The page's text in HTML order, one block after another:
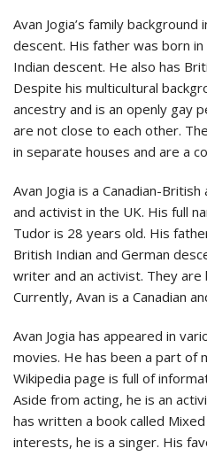
Avan Jogia’s family
descent. His father was born
Indian descent. He also has
Despite his multicultural
ancestry and is an openly gay
are not close to each other.
in separate houses and are a
Avan Jogia is a Canadian-
and activist in the UK. His full
Tudor is 28 years old. His
British Indian and German
writer and an activist. They are
Currently, Avan is a Canadian
Avan Jogia has appeared in
movies. He has been a part of
Wikipedia page is full of
Aside from acting, he is an
has written a book called
interests, he is a singer. His